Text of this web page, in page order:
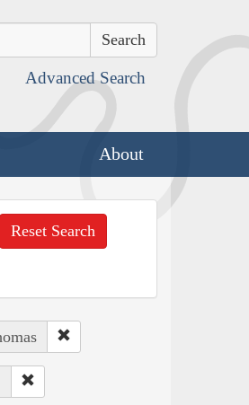
Advanced Search
About
Reset Search